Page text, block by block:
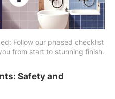
Follow our phased checklist
from start to stunning finish.
Safety and